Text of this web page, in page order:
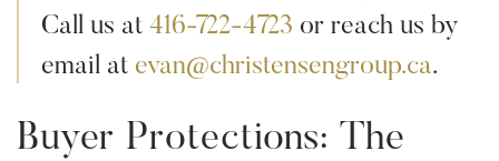
Call us at416-722-4723 or reach us by
email at evan@christensengroup.ca.
Buyer Protections: The